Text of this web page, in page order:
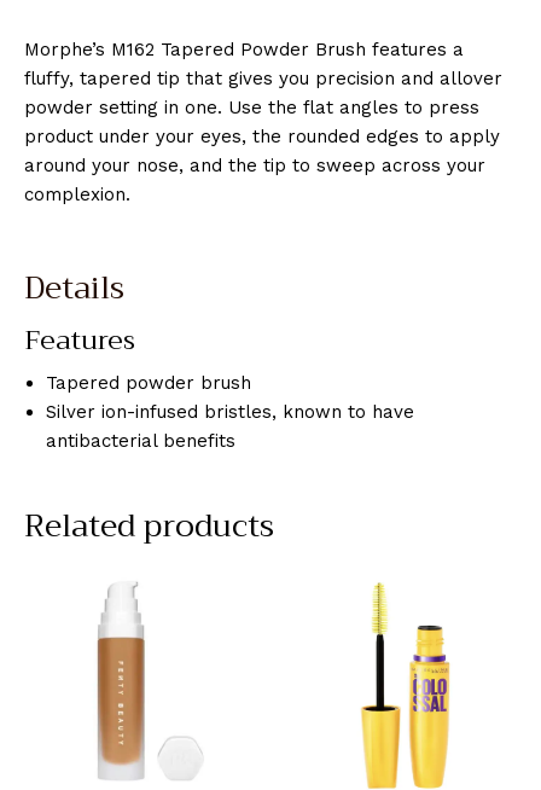
Morphe’s M162 Tapered Powder Brush features a
fluffy, tapered tip that gives you precision and allover
powder setting in one. Use the flat angles to press
product under your eyes, the rounded edges to apply
around your nose, and the tip to sweep across your
complexion.
Details
Features
Tapered powder brush
Silver ion-infused bristles, known to have
antibacterial benefits
Related products